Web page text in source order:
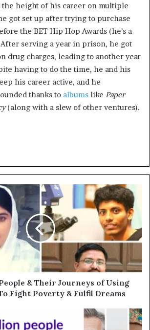
the height of his career on multiple
got set up after trying to purchase
the BET Hip Hop Awards (he’s a
serving a year in prison, he got
drug charges, leading to another year
having to do the time, he and his
his career active, and he
thanks to albums like Paper
(along with a slew of other ventures).
& Their Journeys of Using
Fight Poverty & Fulfil Dreams